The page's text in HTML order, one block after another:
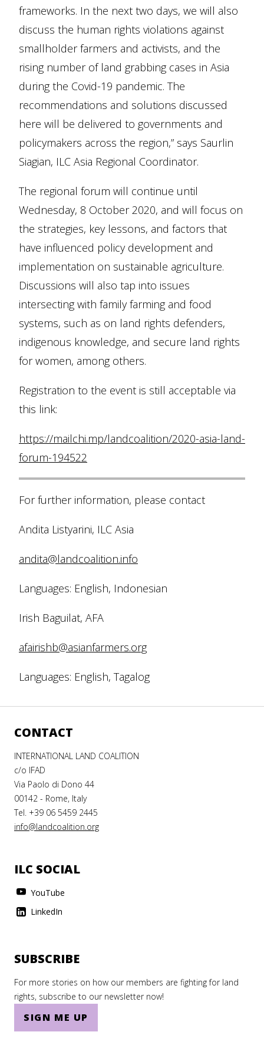
frameworks. In the next two days, we will also
discuss the human rights violations against
smallholder farmers and activists, and the
rising number of land grabbing cases in Asia
during the Covid-19 pandemic. The
recommendations and solutions discussed
here will be delivered to governments and
policymakers across the region,” says Saurlin
Siagian, ILC Asia Regional Coordinator.
The regional forum will continue until
Wednesday, 8 October 2020, and will focus on
the strategies, key lessons, and factors that
have influenced policy development and
implementation on sustainable agriculture.
Discussions will also tap into issues
intersecting with family farming and food
systems, such as on land rights defenders,
indigenous knowledge, and secure land rights
for women, among others.
Registration to the event is still acceptable via
this link:
https://mailchi.mp/landcoalition/2020-asia-land-
forum-194522
For further information, please contact
Andita Listyarini, ILC Asia
andita@landcoalition.info
Languages: English, Indonesian
Irish Baguilat, AFA
afairishb@asianfarmers.org
Languages: English, Tagalog
CONTACT
INTERNATIONAL LAND COALITION
c/o IFAD
Via Paolo di Dono 44
00142 - Rome, Italy
Tel. +39 06 5459 2445
info@landcoalition.org
ILC SOCIAL
YouTube
LinkedIn
SUBSCRIBE
For more stories on how our members are fighting for land
rights, subscribe to our newsletter now!
SIGN ME UP